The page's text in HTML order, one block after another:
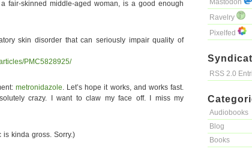
Mastodon
Ravelry
Pixelfed
RSS 2.0
Audiobooks
Blog
Books
fair-skinned middle-aged woman, is a good enough
skin disorder that can seriously impair quality of
PMC5828925/
metronidazole. Let’s hope it works, and works fast.
crazy. I want to claw my face off. I miss my
kinda gross. Sorry.)